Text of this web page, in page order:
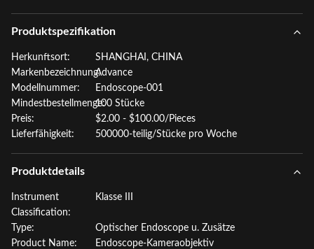
Produktspezifikation
Herkunftsort:
SHANGHAI, CHINA
Markenbezeichnung:Advance
Modellnummer:
Endoscope-001
Mindestbestellmenge:100 Stücke
Preis:
$2.00 - $100.00/Pieces
Lieferfähigkeit:
500000-teilig/Stücke pro Woche
Produktdetails
Instrument
Classification:
Klasse III
Type:
Optischer Endoscope u. Zusätze
Product Name:
Endoscope-Kameraobjektiv